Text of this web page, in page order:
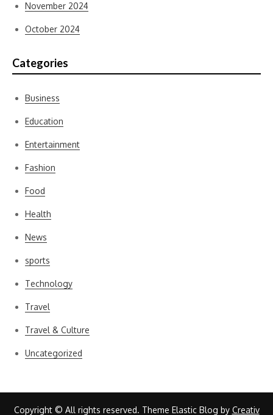
November 2024
October 2024
Categories
Business
Education
Entertainment
Fashion
Food
Health
News
sports
Technology
Travel
Travel & Culture
Uncategorized
Copyright © All rights reserved. Theme Elastic Blog by Creativ